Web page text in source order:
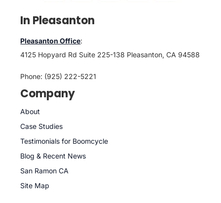
In Pleasanton
Pleasanton Office:
4125 Hopyard Rd Suite 225-138 Pleasanton, CA 94588
Phone: (925) 222-5221
Company
About
Case Studies
Testimonials for Boomcycle
Blog & Recent News
San Ramon CA
Site Map